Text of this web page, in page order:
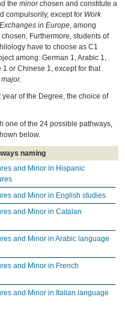
theminorchosen and constitute a
compulsorily, except for Work
in Europe, among
Furthermore, students of
have to choose as C1
among: German 1, Arabic 1,
or Chinese 1, except for that
major.
year of the Degree, the choice of
one of the 24 possible pathways,
below.
naming
and Minor in Hispanic
and Minor in English studies
and Minor in Catalan
and Minor in Arabic language
and Minor in French
and Minor in Italian language